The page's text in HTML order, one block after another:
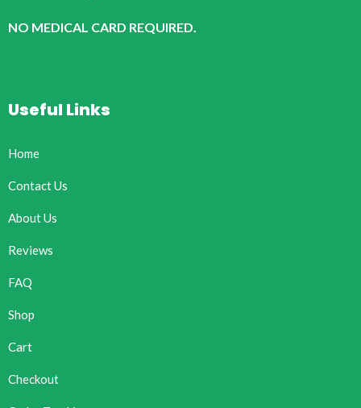
NO MEDICAL CARD REQUIRED.
Useful Links
Home
Contact Us
About Us
Reviews
FAQ
Shop
Cart
Checkout